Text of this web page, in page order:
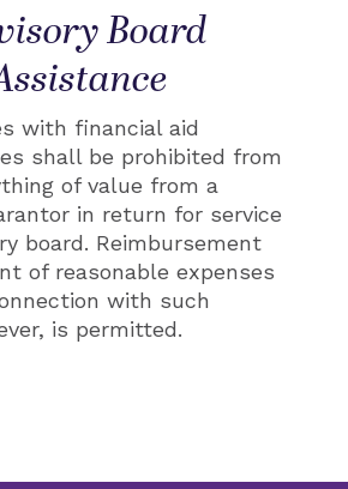
Board
with financial aid
shall be prohibited from
of value from a
in return for service
board. Reimbursement
of reasonable expenses
with such
is permitted.